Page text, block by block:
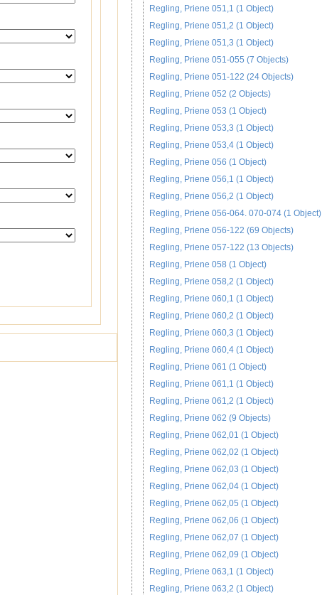
Regling, Priene 051,1 (1 Object)
Regling, Priene 051,2 (1 Object)
Regling, Priene 051,3 (1 Object)
Regling, Priene 051-055 (7 Objects)
Regling, Priene 051-122 (24 Objects)
Regling, Priene 052 (2 Objects)
Regling, Priene 053 (1 Object)
Regling, Priene 053,3 (1 Object)
Regling, Priene 053,4 (1 Object)
Regling, Priene 056 (1 Object)
Regling, Priene 056,1 (1 Object)
Regling, Priene 056,2 (1 Object)
Regling, Priene 056-064. 070-074 (1 Object)
Regling, Priene 056-122 (69 Objects)
Regling, Priene 057-122 (13 Objects)
Regling, Priene 058 (1 Object)
Regling, Priene 058,2 (1 Object)
Regling, Priene 060,1 (1 Object)
Regling, Priene 060,2 (1 Object)
Regling, Priene 060,3 (1 Object)
Regling, Priene 060,4 (1 Object)
Regling, Priene 061 (1 Object)
Regling, Priene 061,1 (1 Object)
Regling, Priene 061,2 (1 Object)
Regling, Priene 062 (9 Objects)
Regling, Priene 062,01 (1 Object)
Regling, Priene 062,02 (1 Object)
Regling, Priene 062,03 (1 Object)
Regling, Priene 062,04 (1 Object)
Regling, Priene 062,05 (1 Object)
Regling, Priene 062,06 (1 Object)
Regling, Priene 062,07 (1 Object)
Regling, Priene 062,09 (1 Object)
Regling, Priene 063,1 (1 Object)
Regling, Priene 063,2 (1 Object)